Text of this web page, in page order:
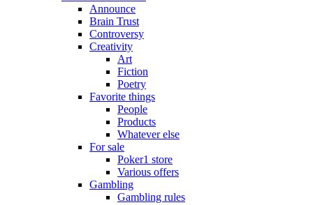
Announce
Brain Trust
Controversy
Creativity
Art
Fiction
Poetry
Favorite things
People
Products
Whatever else
For sale
Poker1 store
Various offers
Gambling
Gambling rules